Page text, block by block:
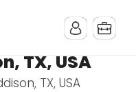
TX, USA
TX, USA